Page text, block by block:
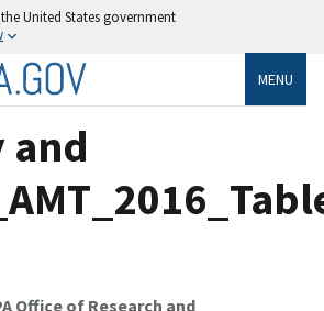
United States government
MENU
and
Office of Research and